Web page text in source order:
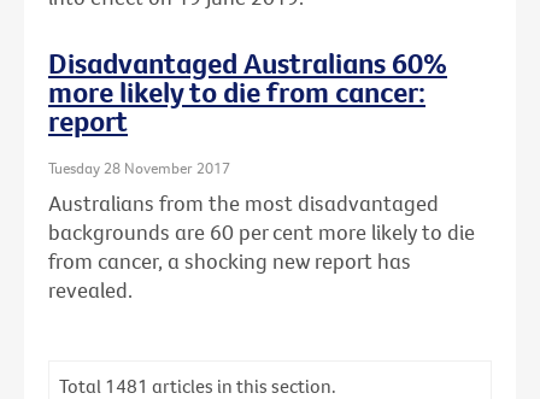
Disadvantaged Australians 60%
more likely to die from cancer:
report
Tuesday 28 November 2017
Australians from the most disadvantaged
backgrounds are 60 per cent more likely to die
from cancer, a shocking new report has
revealed.
Total 1481 articles in this section.